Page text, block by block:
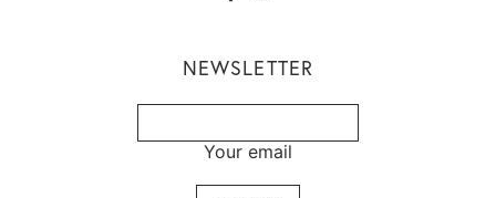
NEWSLETTER
Your email